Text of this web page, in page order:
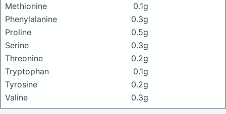
Methionine
0.1g
Phenylalanine
0.3g
Proline
0.5g
Serine
0.3g
Threonine
0.2g
Tryptophan
0.1g
Tyrosine
0.2g
Valine
0.3g